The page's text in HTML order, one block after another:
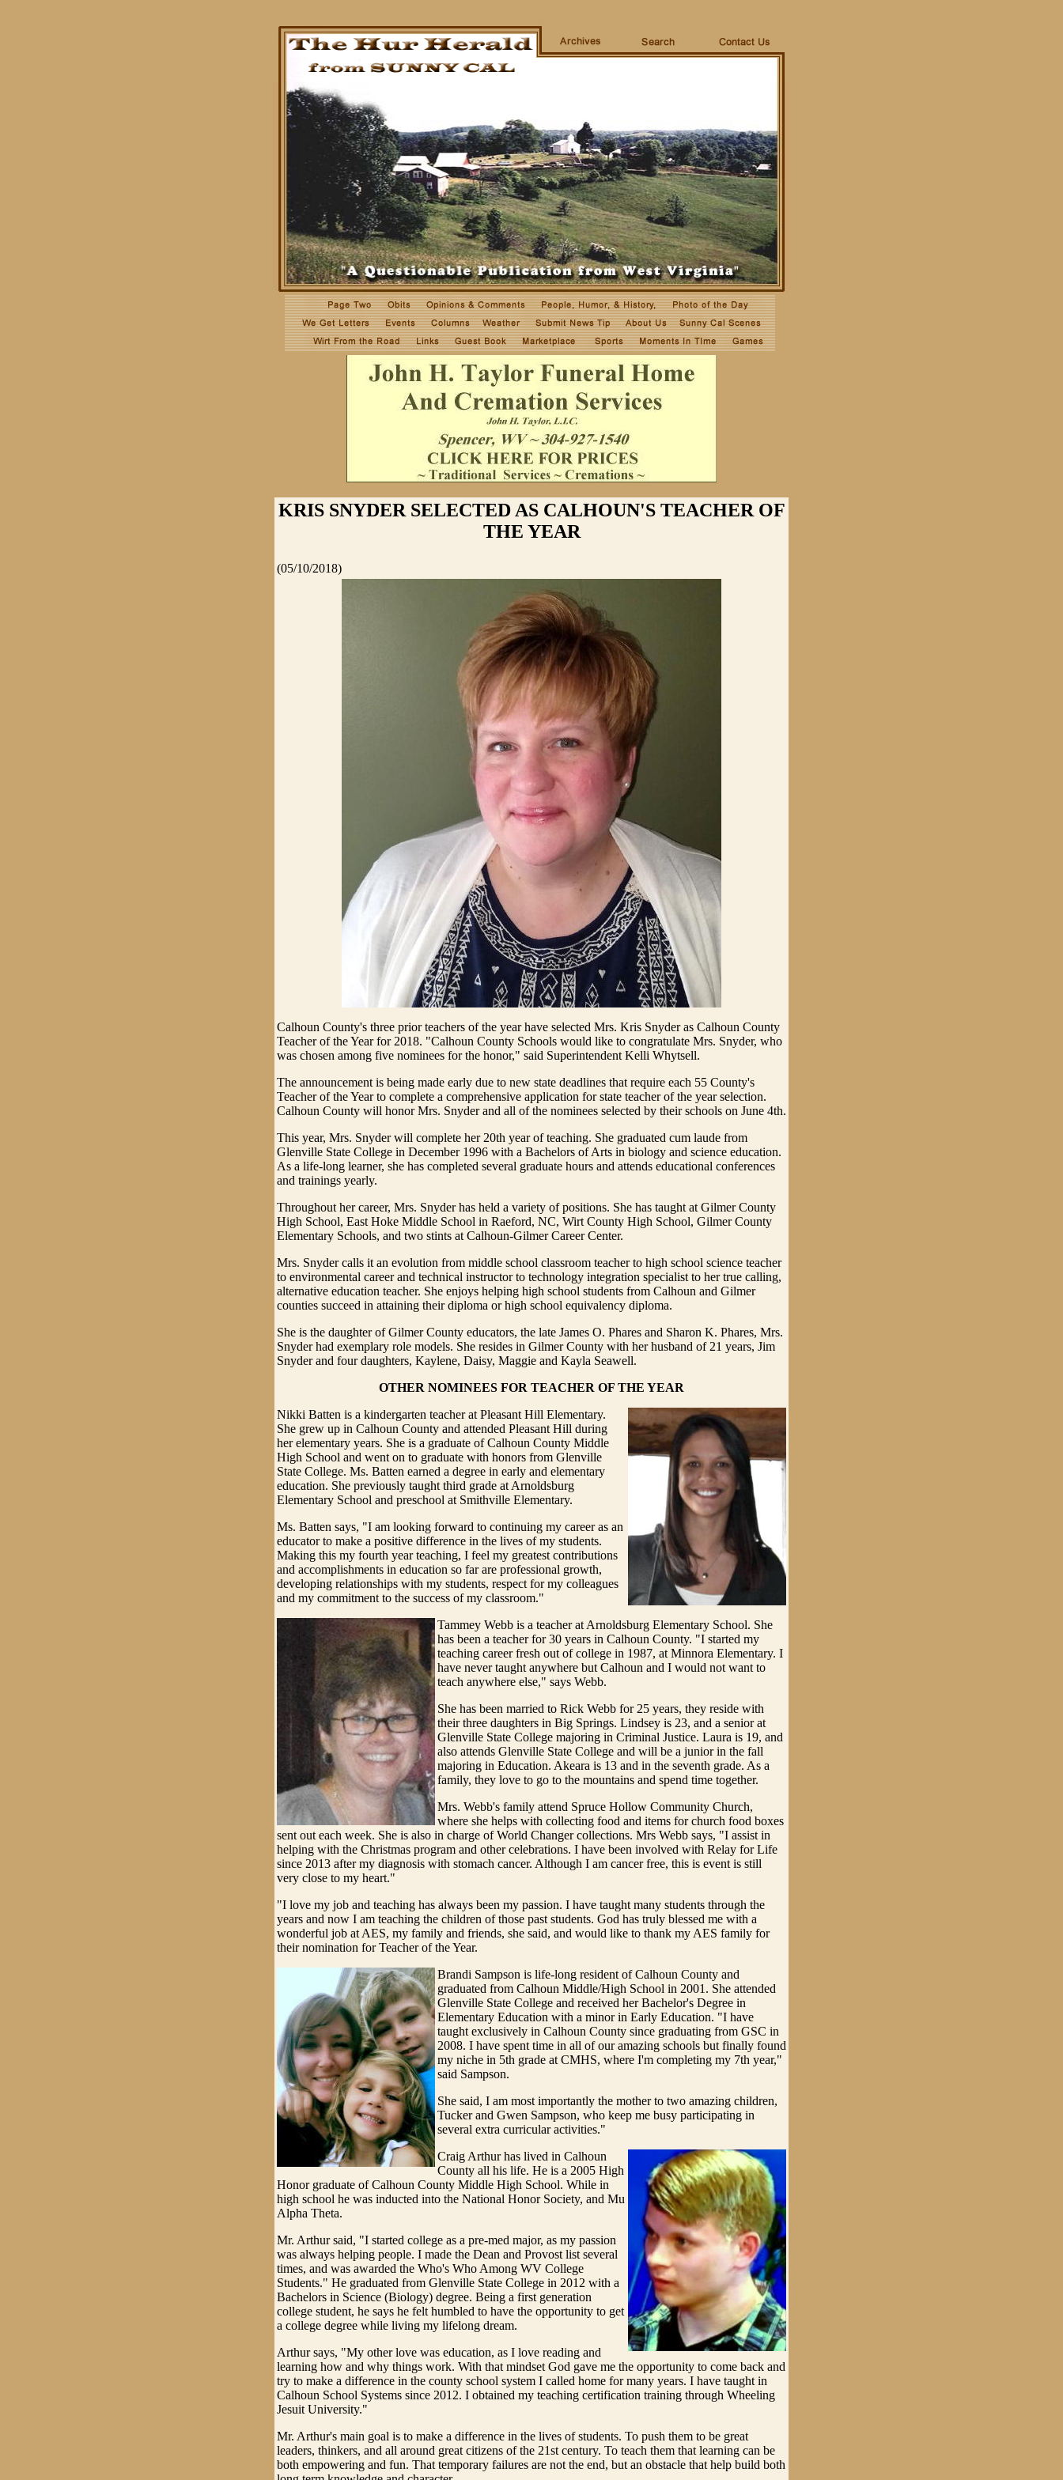
KRIS SNYDER SELECTED AS CALHOUN'S TEACHER OF
THE YEAR
(05/10/2018)
Calhoun County's three prior teachers of the year have selected Mrs. Kris Snyder as Calhoun County
Teacher of the Year for 2018. "Calhoun County Schools would like to congratulate Mrs. Snyder, who
was chosen among five nominees for the honor," said Superintendent Kelli Whytsell.
The announcement is being made early due to new state deadlines that require each 55 County's
Teacher of the Year to complete a comprehensive application for state teacher of the year selection.
Calhoun County will honor Mrs. Snyder and all of the nominees selected by their schools on June 4th.
This year, Mrs. Snyder will complete her 20th year of teaching. She graduated cum laude from
Glenville State College in December 1996 with a Bachelors of Arts in biology and science education.
As a life-long learner, she has completed several graduate hours and attends educational conferences
and trainings yearly.
Throughout her career, Mrs. Snyder has held a variety of positions. She has taught at Gilmer County
High School, East Hoke Middle School in Raeford, NC, Wirt County High School, Gilmer County
Elementary Schools, and two stints at Calhoun-Gilmer Career Center.
Mrs. Snyder calls it an evolution from middle school classroom teacher to high school science teacher
to environmental career and technical instructor to technology integration specialist to her true calling,
alternative education teacher. She enjoys helping high school students from Calhoun and Gilmer
counties succeed in attaining their diploma or high school equivalency diploma.
She is the daughter of Gilmer County educators, the late James O. Phares and Sharon K. Phares, Mrs.
Snyder had exemplary role models. She resides in Gilmer County with her husband of 21 years, Jim
Snyder and four daughters, Kaylene, Daisy, Maggie and Kayla Seawell.
OTHER NOMINEES FOR TEACHER OF THE YEAR
Nikki Batten is a kindergarten teacher at Pleasant Hill Elementary.
She grew up in Calhoun County and attended Pleasant Hill during
her elementary years. She is a graduate of Calhoun County Middle
High School and went on to graduate with honors from Glenville
State College. Ms. Batten earned a degree in early and elementary
education. She previously taught third grade at Arnoldsburg
Elementary School and preschool at Smithville Elementary.
Ms. Batten says, "I am looking forward to continuing my career as an
educator to make a positive difference in the lives of my students.
Making this my fourth year teaching, I feel my greatest contributions
and accomplishments in education so far are professional growth,
developing relationships with my students, respect for my colleagues
and my commitment to the success of my classroom."
Tammey Webb is a teacher at Arnoldsburg Elementary School. She
has been a teacher for 30 years in Calhoun County. "I started my
teaching career fresh out of college in 1987, at Minnora Elementary. I
have never taught anywhere but Calhoun and I would not want to
teach anywhere else," says Webb.
She has been married to Rick Webb for 25 years, they reside with
their three daughters in Big Springs. Lindsey is 23, and a senior at
Glenville State College majoring in Criminal Justice. Laura is 19, and
also attends Glenville State College and will be a junior in the fall
majoring in Education. Akeara is 13 and in the seventh grade. As a
family, they love to go to the mountains and spend time together.
Mrs. Webb's family attend Spruce Hollow Community Church,
where she helps with collecting food and items for church food boxes
sent out each week. She is also in charge of World Changer collections. Mrs Webb says, "I assist in
helping with the Christmas program and other celebrations. I have been involved with Relay for Life
since 2013 after my diagnosis with stomach cancer. Although I am cancer free, this is event is still
very close to my heart."
"I love my job and teaching has always been my passion. I have taught many students through the
years and now I am teaching the children of those past students. God has truly blessed me with a
wonderful job at AES, my family and friends, she said, and would like to thank my AES family for
their nomination for Teacher of the Year.
Brandi Sampson is life-long resident of Calhoun County and
graduated from Calhoun Middle/High School in 2001. She attended
Glenville State College and received her Bachelor's Degree in
Elementary Education with a minor in Early Education. "I have
taught exclusively in Calhoun County since graduating from GSC in
2008. I have spent time in all of our amazing schools but finally found
my niche in 5th grade at CMHS, where I'm completing my 7th year,"
said Sampson.
She said, I am most importantly the mother to two amazing children,
Tucker and Gwen Sampson, who keep me busy participating in
several extra curricular activities."
Craig Arthur has lived in Calhoun
County all his life. He is a 2005 High
Honor graduate of Calhoun County Middle High School. While in
high school he was inducted into the National Honor Society, and Mu
Alpha Theta.
Mr. Arthur said, "I started college as a pre-med major, as my passion
was always helping people. I made the Dean and Provost list several
times, and was awarded the Who's Who Among WV College
Students." He graduated from Glenville State College in 2012 with a
Bachelors in Science (Biology) degree. Being a first generation
college student, he says he felt humbled to have the opportunity to get
a college degree while living my lifelong dream.
Arthur says, "My other love was education, as I love reading and
learning how and why things work. With that mindset God gave me the opportunity to come back and
try to make a difference in the county school system I called home for many years. I have taught in
Calhoun School Systems since 2012. I obtained my teaching certification training through Wheeling
Jesuit University."
Mr. Arthur's main goal is to make a difference in the lives of students. To push them to be great
leaders, thinkers, and all around great citizens of the 21st century. To teach them that learning can be
both empowering and fun. That temporary failures are not the end, but an obstacle that help build both